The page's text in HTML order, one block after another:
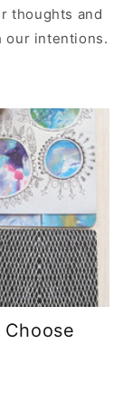
thoughts and
our intentions.
Choose